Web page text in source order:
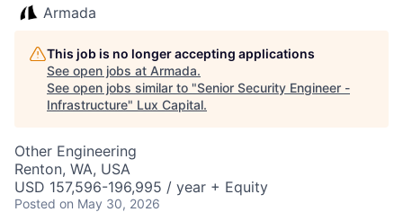
Armada
This job is no longer accepting applications
See open jobs at Armada.
See open jobs similar to "Senior Security Engineer -
Infrastructure" Lux Capital.
Other Engineering
Renton, WA, USA
USD 157,596-196,995 / year + Equity
Posted on May 30, 2026